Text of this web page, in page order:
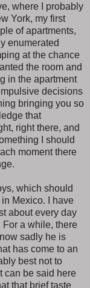
where I probably
York, my first
of apartments,
enumerated
at the chance
the room and
in the apartment
decisions
bringing you so
that
right there, and
I should
moment there
which should
Mexico. I have
about every day
For a while, there
sadly he is
has come to an
best not to
can be said here
that brief taste